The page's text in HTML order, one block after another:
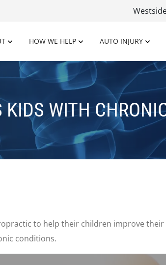
HOW WE HELP AUTO INJURY
WITH
to help their children improve
conditions.